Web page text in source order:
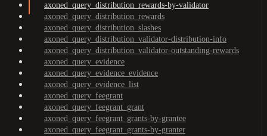
axoned_query_distribution_rewards-by-validator
axoned_query_distribution_rewards
axoned_query_distribution_slashes
axoned_query_distribution_validator-distribution-info
axoned_query_distribution_validator-outstanding-rewards
axoned_query_evidence
axoned_query_evidence_evidence
axoned_query_evidence_list
axoned_query_feegrant
axoned_query_feegrant_grant
axoned_query_feegrant_grants-by-grantee
axoned_query_feegrant_grants-by-granter